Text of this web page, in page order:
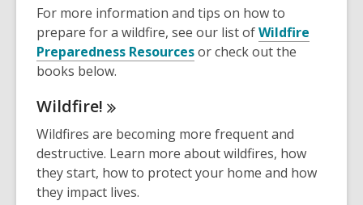
For more information and tips on how to
prepare for a wildfire, see our list ofWildfire
Preparedness Resources,
n
s
a
n
or check out the
books below.
Wildfire!
Wildfires are becoming more frequent and
destructive. Learn more about wildfires, how
they start, how to protect your home and how
they impact lives.